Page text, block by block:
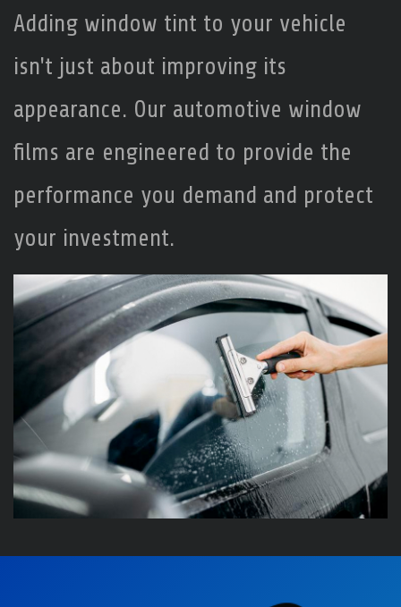
Adding window tint to your vehicle
isn't just about improving its
appearance. Our automotive window
films are engineered to provide the
performance you demand and protect
your investment.